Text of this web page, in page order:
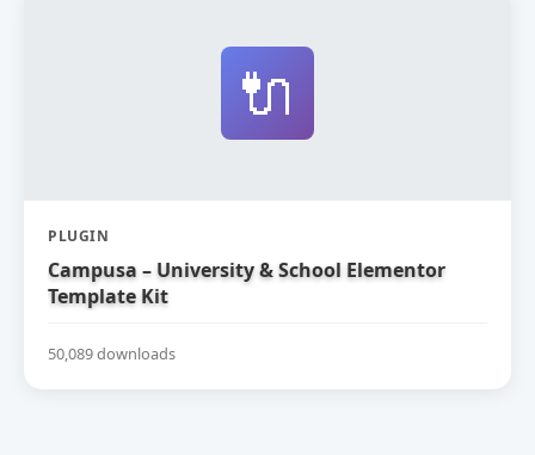
🔌
PLUGIN
Campusa – University & School Elementor
Template Kit
50,089 downloads